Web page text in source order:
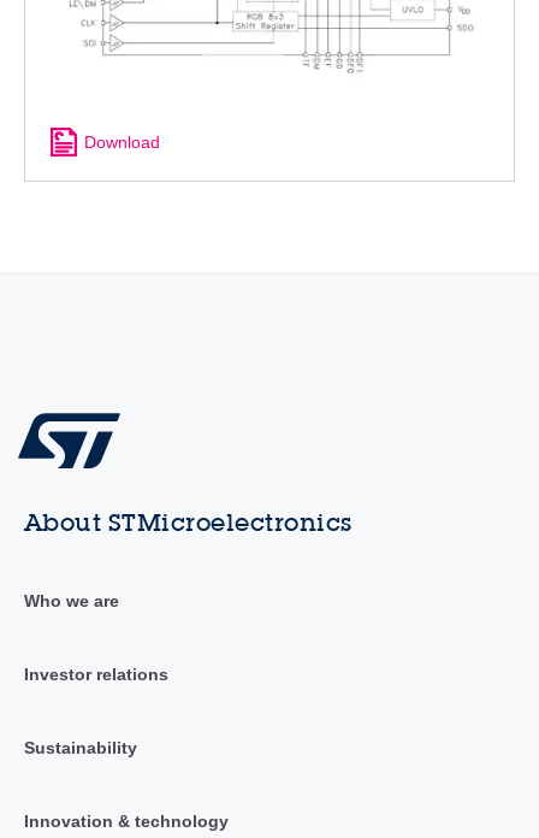
Download
About STMicroelectronics
Who we are
Investor relations
Sustainability
Innovation & technology